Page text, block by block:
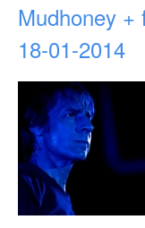
Mudhoney +
18-01-2014